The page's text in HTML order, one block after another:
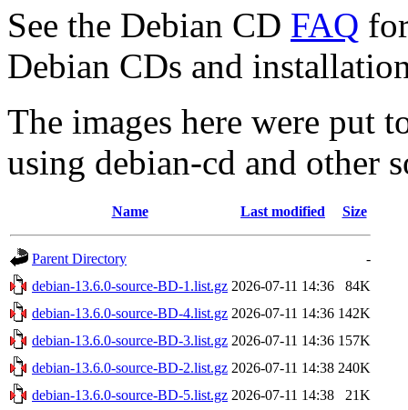
See the Debian CD FAQ
Debian CDs and
The images here were put
using debian-cd and other
Name Last modified Size
Parent Directory
-
debian-13.6.0-source-BD-1.list.gz 2026-07-11 14:36
84K
debian-13.6.0-source-BD-4.list.gz 2026-07-11 14:36 142K
debian-13.6.0-source-BD-3.list.gz 2026-07-11 14:36 157K
debian-13.6.0-source-BD-2.list.gz 2026-07-11 14:38 240K
debian-13.6.0-source-BD-5.list.gz 2026-07-11 14:38
21K